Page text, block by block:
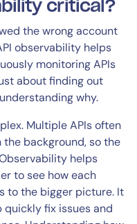
critical?
the wrong account
observability helps
monitoring APIs
about finding out
why.
Multiple APIs often
background, so the
helps
to see how each
to the bigger picture. It
fix issues and